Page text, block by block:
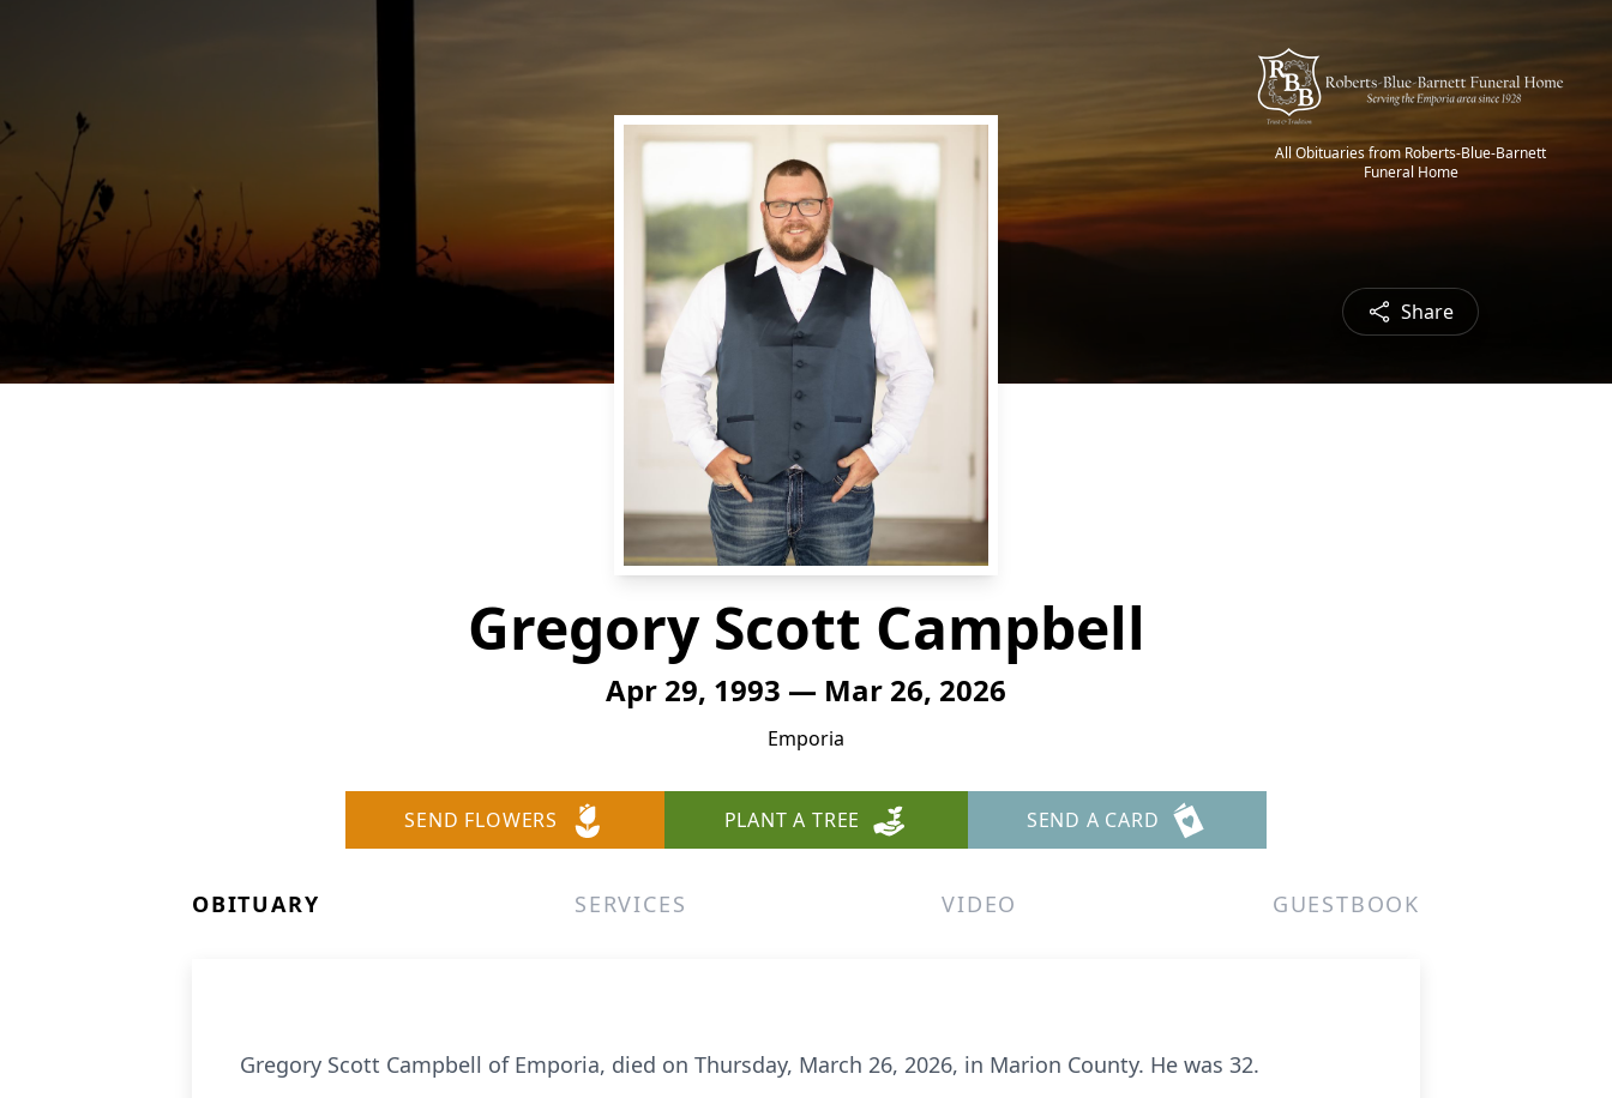
All Obituaries from Roberts-Blue-Barnett
Funeral Home
Share
Gregory Scott Campbell
Apr 29, 1993 — Mar 26, 2026
Emporia
SEND FLOWERS PLANT A TREE SEND A CARD
OBITUARY SERVICES VIDEO GUESTBOOK
Gregory Scott Campbell of Emporia, died on Thursday, March 26, 2026, in Marion County. He was 32.